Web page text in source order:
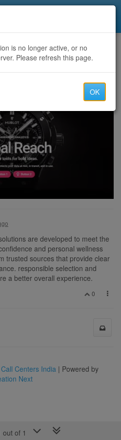
with trusted quality products
are developed to meet the
and personal wellness
trusted sources that provide clear
responsible selection and
a better overall experience.
0
out of 1
Call Centers India | Powered by
Next
is no longer active, or no
Please refresh this page.
OK